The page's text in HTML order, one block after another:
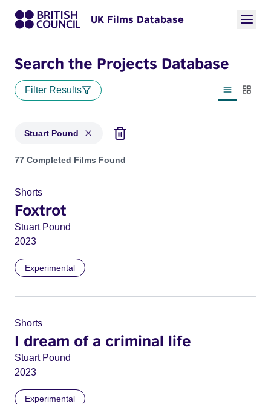
UK Films Database
Search the Projects Database
Filter Results
List view
Stuart Pound
Projects matching: Stuart Pound
77 Completed Films Found
Shorts
Foxtrot
Stuart Pound
2023
Experimental
Shorts
I dream of a criminal life
Stuart Pound
2023
Experimental